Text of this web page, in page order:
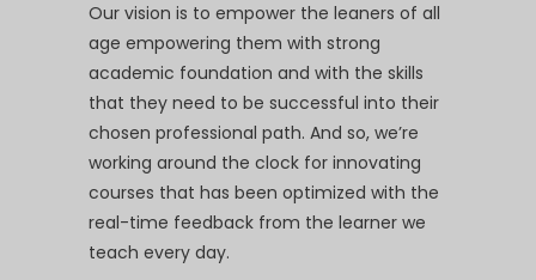
Our vision is to empower the leaners of all
age empowering them with strong
academic foundation and with the skills
that they need to be successful into their
chosen professional path. And so, we’re
working around the clock for innovating
courses that has been optimized with the
real-time feedback from the learner we
teach every day.